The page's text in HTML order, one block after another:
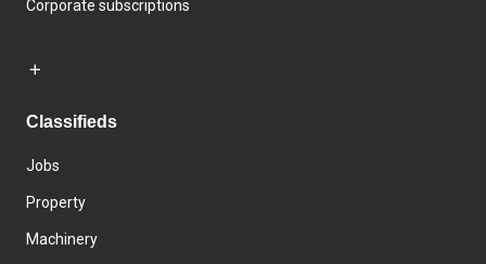
Corporate subscriptions
Classifieds
Jobs
Property
Machinery